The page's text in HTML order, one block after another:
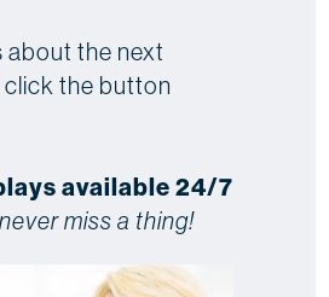
about the next
click the button
available 24/7
miss a thing!